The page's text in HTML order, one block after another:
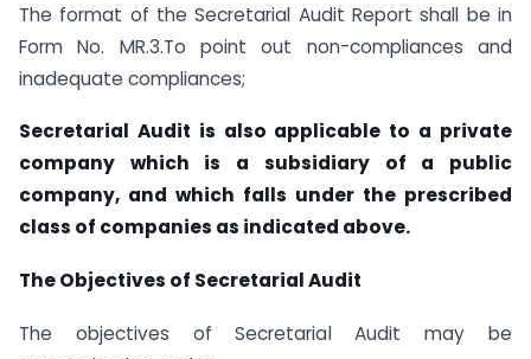
The format of the Secretarial Audit Report shall be in
Form No. MR.3.To point out non-compliances and
inadequate compliances;
Secretarial Audit is also applicable to a private
company which is a subsidiary of a public
company, and which falls under the prescribed
class of companies as indicated above.
The Objectives of Secretarial Audit
The objectives of Secretarial Audit may be